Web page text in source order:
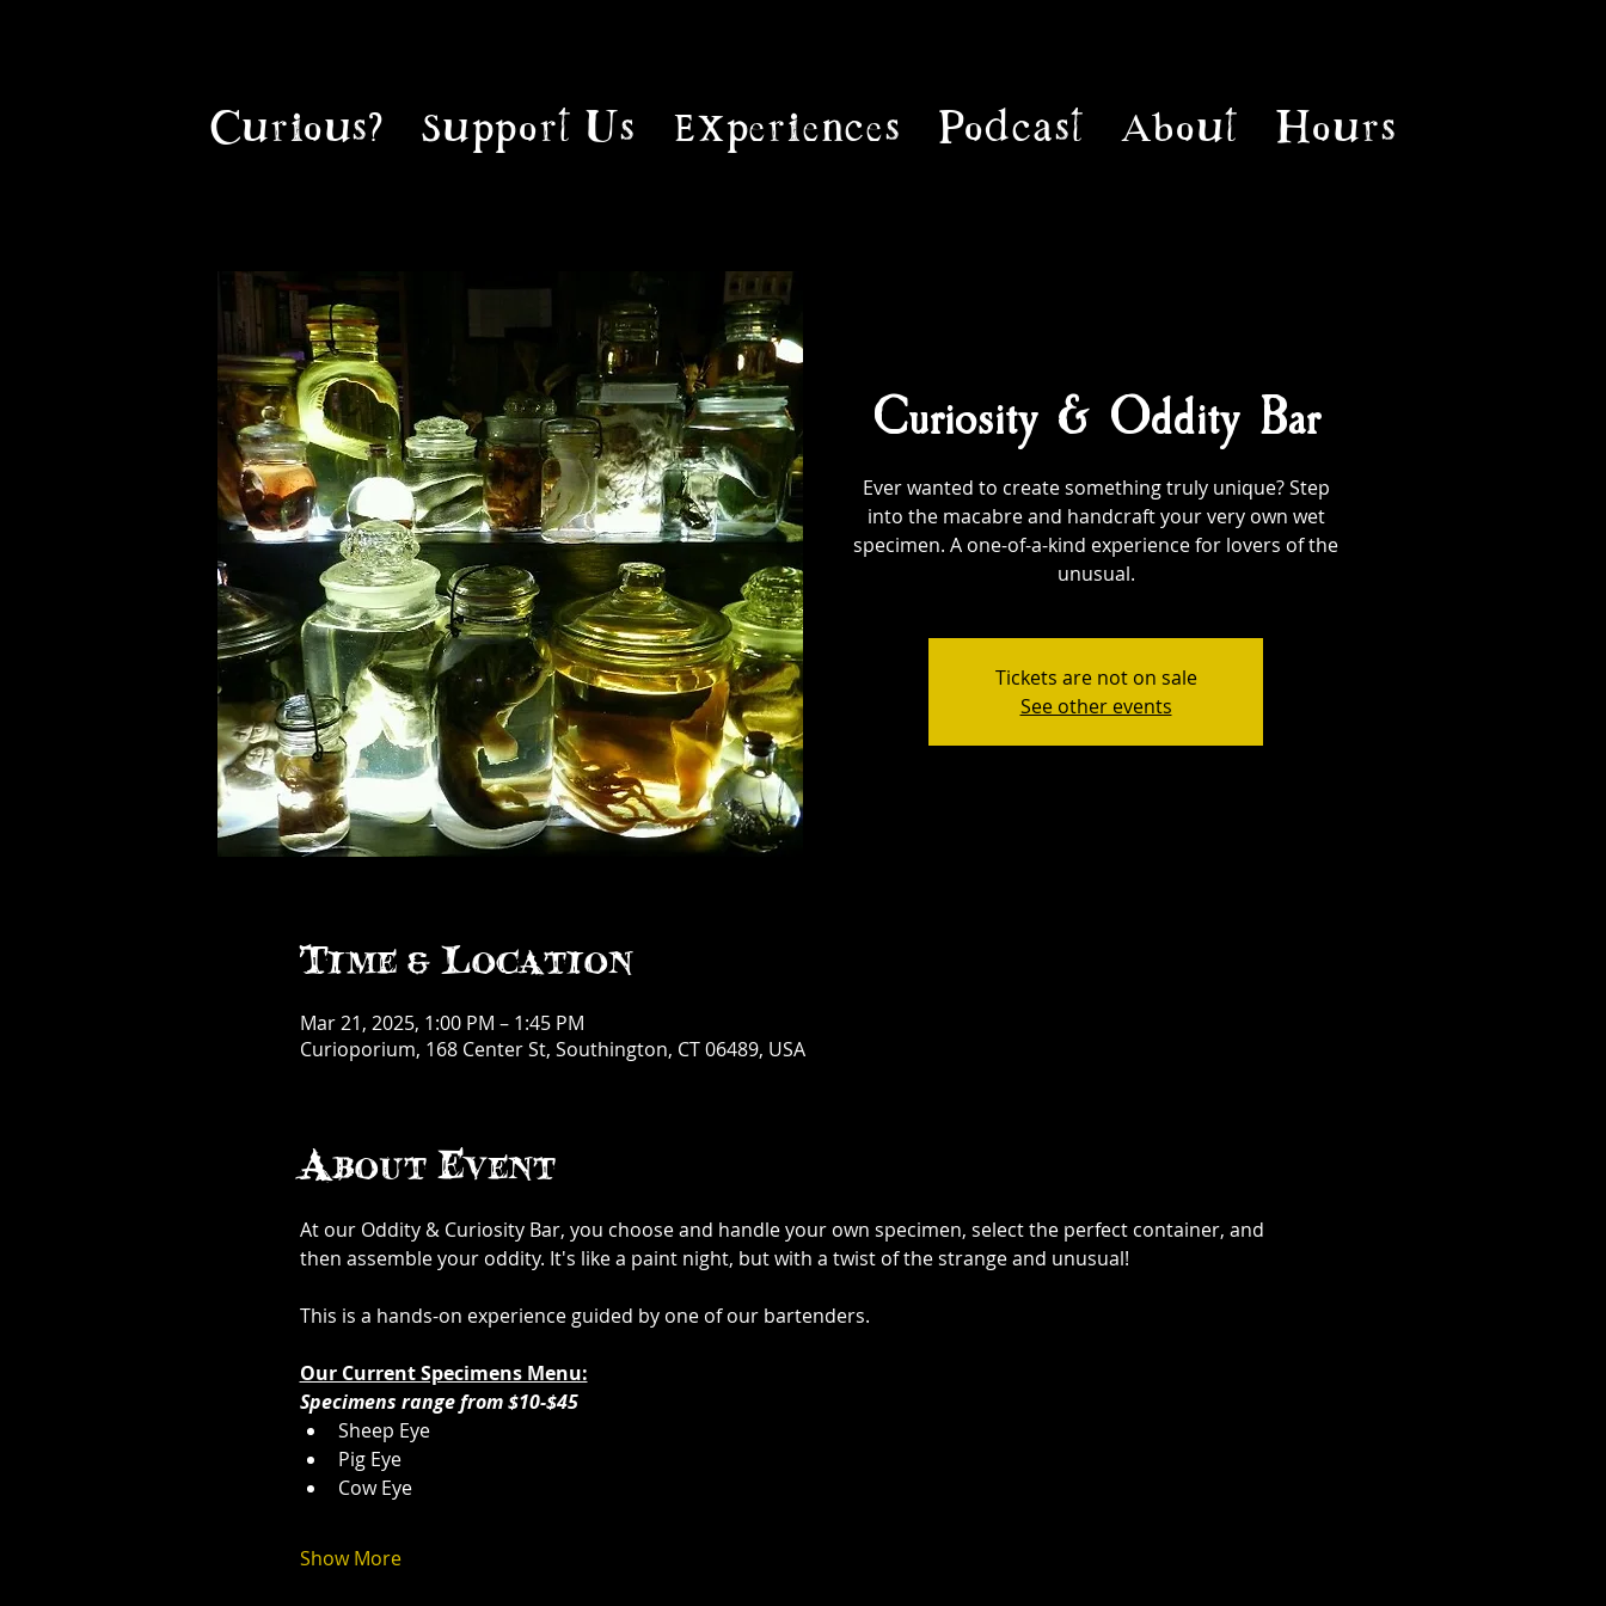
Curious? Support Us Experiences Podcast About Hours
Curiosity & Oddity Bar
Ever wanted to create something truly unique? Step
into the macabre and handcraft your very own wet
specimen. A one-of-a-kind experience for lovers of the
unusual.
Tickets are not on sale
See other events
Time & Location
Mar 21, 2025, 1:00 PM – 1:45 PM
Curioporium, 168 Center St, Southington, CT 06489, USA
About Event
At our Oddity & Curiosity Bar, you choose and handle your own specimen, select the perfect container, and
then assemble your oddity. It's like a paint night, but with a twist of the strange and unusual!
This is a hands-on experience guided by one of our bartenders.
Our Current Specimens Menu:
Specimens range from $10-$45
Sheep Eye
Pig Eye
Cow Eye
Show More